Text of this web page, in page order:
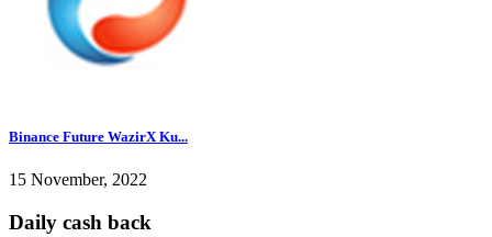
Binance Future WazirX Ku...
15 November, 2022
Daily cash back